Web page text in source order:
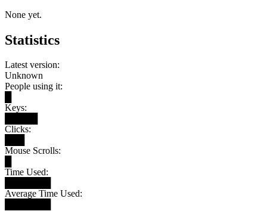
None yet.
Statistics
Latest version:
Unknown
People using it:
Keys:
Clicks:
Mouse Scrolls:
Time Used:
Average Time Used: